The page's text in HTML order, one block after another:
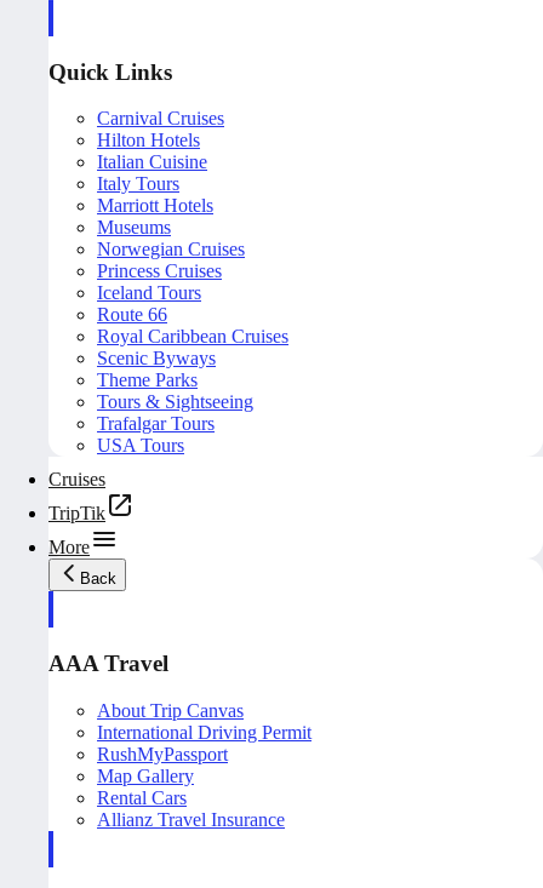
Quick Links
Carnival Cruises
Hilton Hotels
Italian Cuisine
Italy Tours
Marriott Hotels
Museums
Norwegian Cruises
Princess Cruises
Iceland Tours
Route 66
Royal Caribbean Cruises
Scenic Byways
Theme Parks
Tours & Sightseeing
Trafalgar Tours
USA Tours
Cruises
TripTik
More
Back
AAA Travel
About Trip Canvas
International Driving Permit
RushMyPassport
Map Gallery
Rental Cars
Allianz Travel Insurance